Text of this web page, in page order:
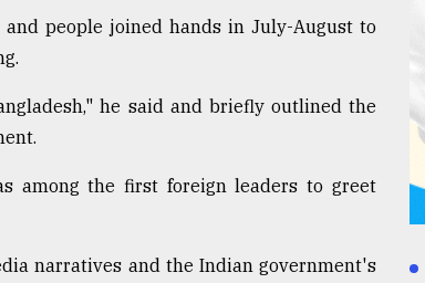
people joined hands in July-August to
he said and briefly outlined the
among the first foreign leaders to greet
narratives and the Indian government's